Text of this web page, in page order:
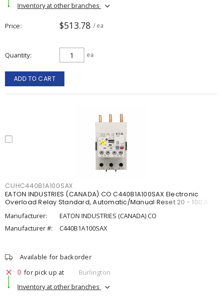
Inventory at other branches
Price $513.78 / ea
Quantity ea
ADD TO CART
CUHC440B1A100SAX
EATON INDUSTRIES (CANADA) CO C440B1A100SAX Electronic
Overload Relay Standard, Automatic/Manual Reset 20 - 100 A,
Manufacturer:
EATON INDUSTRIES (CANADA) CO
Manufacturer #:
C440B1A100SAX
Available for backorder
0 for pick up at
Burlington
Inventory at other branches